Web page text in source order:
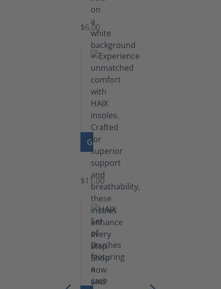
Laces
$6.00
GO TO PRODUCT
Insoles
$11.00